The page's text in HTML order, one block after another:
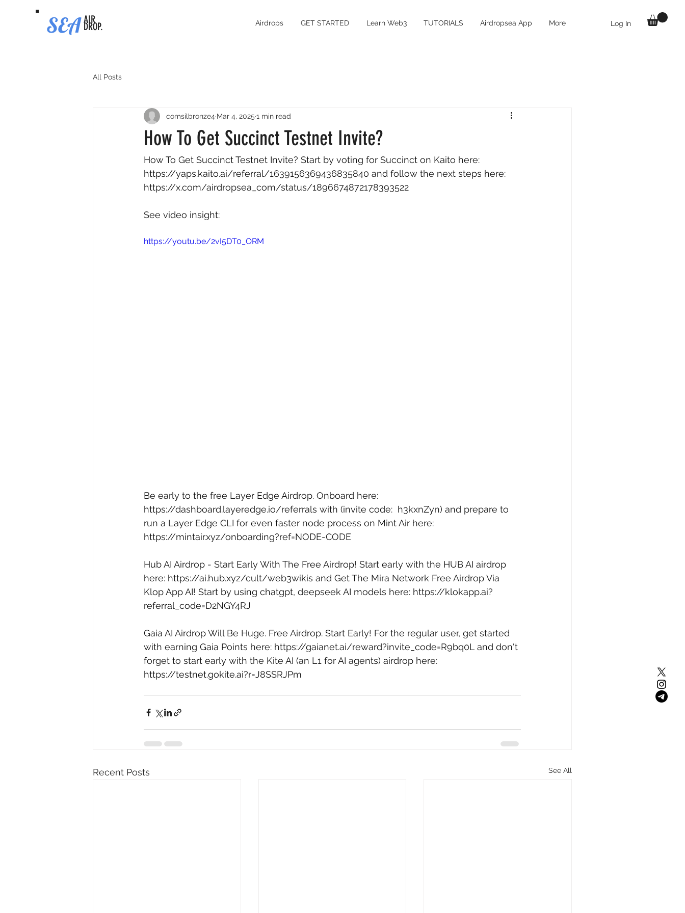
SEA AIR
DROP. Log In
Airdrops GET STARTED Learn Web3 TUTORIALS Airdropsea App More
All Posts
How To Get Succinct Testnet Invite?
comsilbronze4 Mar 4, 2025 1 min read
How To Get Succinct Testnet Invite? Start by voting for Succinct on Kaito here:
https://yaps.kaito.ai/referral/1639156369436835840 and follow the next steps here:
https://x.com/airdropsea_com/status/1896674872178393522
See video insight:
https://youtu.be/2vI5DT0_ORM
Be early to the free Layer Edge Airdrop. Onboard here:
https://dashboard.layeredge.io/referrals with (invite code:  h3kxnZyn) and prepare to
run a Layer Edge CLI for even faster node process on Mint Air here:
https://mintair.xyz/onboarding?ref=NODE-CODE
Hub AI Airdrop - Start Early With The Free Airdrop! Start early with the HUB AI airdrop
here: https://ai.hub.xyz/cult/web3wikis and Get The Mira Network Free Airdrop Via
Klop App AI! Start by using chatgpt, deepseek AI models here: https://klokapp.ai?
referral_code=D2NGY4RJ
Gaia AI Airdrop Will Be Huge. Free Airdrop. Start Early! For the regular user, get started
with earning Gaia Points here: https://gaianet.ai/reward?invite_code=R9bq0L and don't
forget to start early with the Kite AI (an L1 for AI agents) airdrop here:
https://testnet.gokite.ai?r=J8SSRJPm
Recent Posts See All